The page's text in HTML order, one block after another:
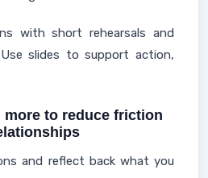
with short rehearsals and
slides to support action,
to reduce friction
and reflect back what you